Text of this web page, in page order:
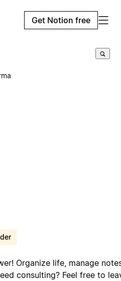
Get Notion free
Organize life, manage
consulting? Feel free to